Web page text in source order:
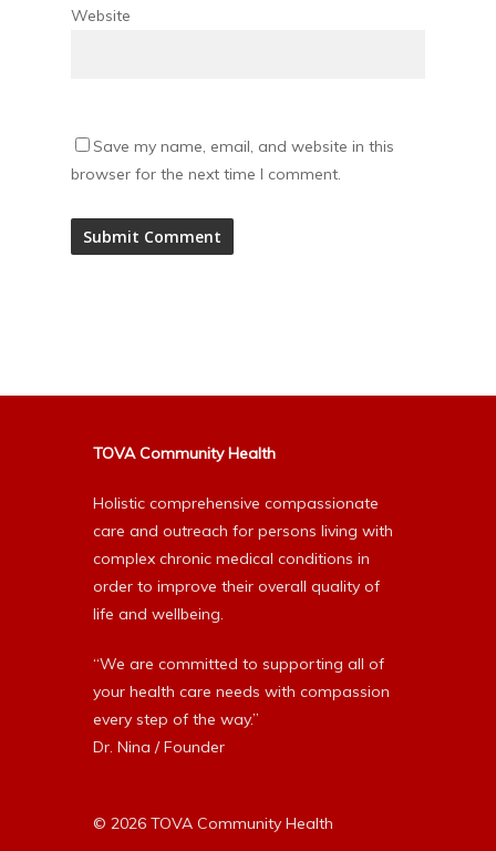
Website
Save my name, email, and website in this
browser for the next time I comment.
TOVA Community Health
Holistic comprehensive compassionate
care and outreach for persons living with
complex chronic medical conditions in
order to improve their overall quality of
life and wellbeing.
“We are committed to supporting all of
your health care needs with compassion
every step of the way.”
Dr. Nina / Founder
© 2026 TOVA Community Health